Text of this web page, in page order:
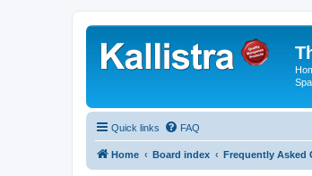
Quick links FAQ
Home Board index Frequently Asked